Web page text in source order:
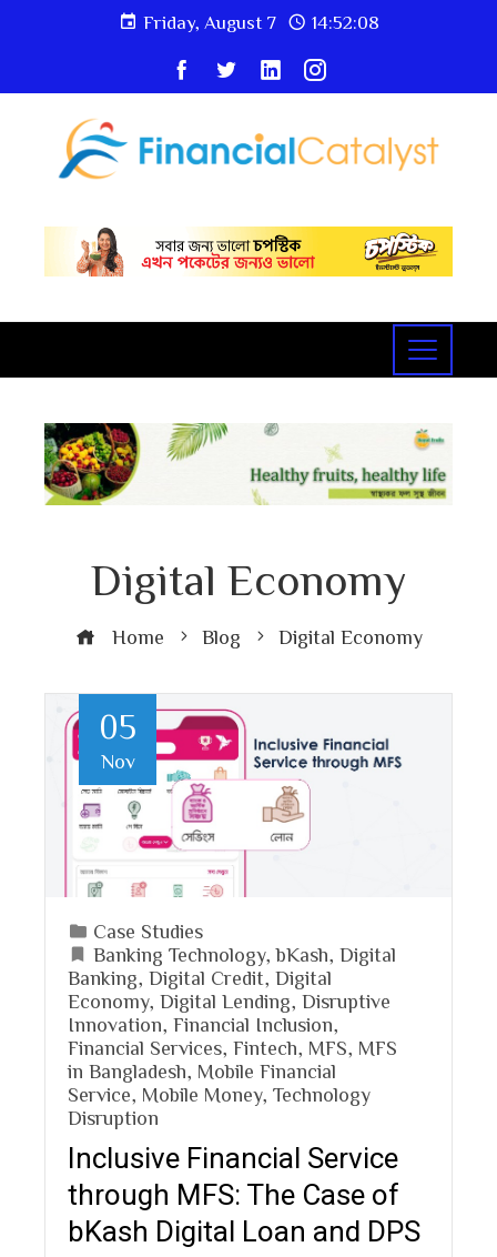
Friday, August 7 14:52:09
Digital Economy
Home Blog Digital Economy
05
Nov
Case Studies
Banking Technology,bKash
Digital
Banking
Digital Credit
Digital
Economy, Digital Lending
Disruptive
Innovation
Financial Inclusion
Financial Services Fintech MFS
MFS
in Bangladesh
Mobile Financial
Service
Mobile Money, Technology
Disruption
Inclusive Financial Service
through MFS: The Case of
bKash Digital Loan and DPS